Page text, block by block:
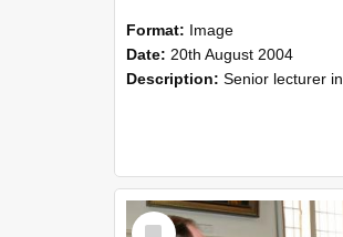
Format: Image
Date: 20th August 2004
Description: Senior lecturer in Plant Science Dick Lucas claimed with delight that he managed to get through his working life without ever having had a job interview! The tale of how he did it wove in and ou...
Select